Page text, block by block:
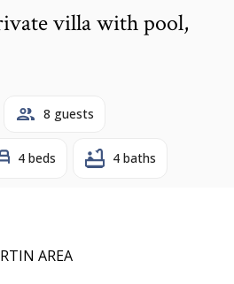
villa with pool,
8 guests
4 beds 4 baths
AREA